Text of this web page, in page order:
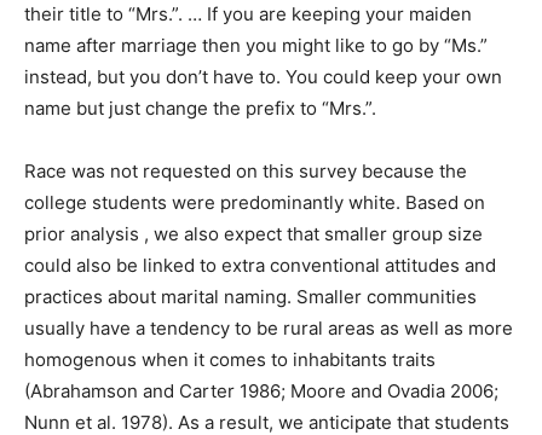
their title to “Mrs.”. … If you are keeping your maiden
name after marriage then you might like to go by “Ms.”
instead, but you don’t have to. You could keep your own
name but just change the prefix to “Mrs.”.
Race was not requested on this survey because the
college students were predominantly white. Based on
prior analysis , we also expect that smaller group size
could also be linked to extra conventional attitudes and
practices about marital naming. Smaller communities
usually have a tendency to be rural areas as well as more
homogenous when it comes to inhabitants traits
(Abrahamson and Carter 1986; Moore and Ovadia 2006;
Nunn et al. 1978). As a result, we anticipate that students